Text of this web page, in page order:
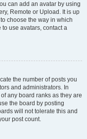
can add an avatar by using
Remote or Upload. It is up
choose the way in which
use avatars, contact a
the number of posts you
and administrators. In
any board ranks as they are
the board by posting
will not tolerate this and
post count.